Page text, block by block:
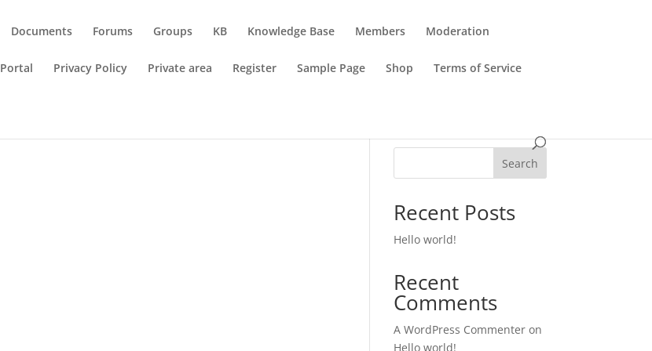
Documents Forums Groups KB Knowledge Base Members Moderation
Portal Privacy Policy Private area Register Sample Page Shop Terms of Service
Search
Recent Posts
Hello world!
Recent
Comments
A WordPress Commenter on
Hello world!